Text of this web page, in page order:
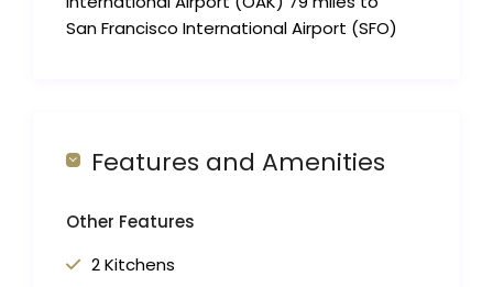
San Francisco International Airport (SFO)
Features and Amenities
Other Features
2 Kitchens